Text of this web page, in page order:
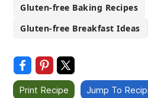
Gluten-free Baking Recipes
Gluten-free Breakfast Ideas
Print Recipe Jump To